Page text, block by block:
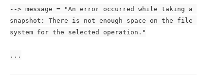
--> message = "An error occurred while taking a
snapshot: There is not enough space on the file
system for the selected operation."
...